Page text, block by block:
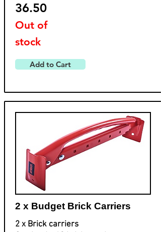
36.50
Out of
stock
Add to Cart
2 x Budget Brick Carriers
2 x Brick carriers